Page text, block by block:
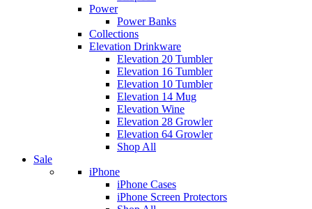
Power
Power Banks
Collections
Elevation Drinkware
Elevation 20 Tumbler
Elevation 16 Tumbler
Elevation 10 Tumbler
Elevation 14 Mug
Elevation Wine
Elevation 28 Growler
Elevation 64 Growler
Shop All
Sale
iPhone
iPhone Cases
iPhone Screen Protectors